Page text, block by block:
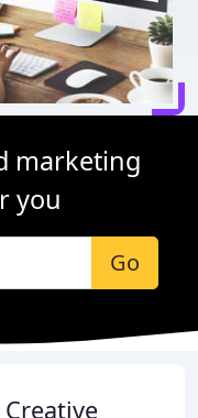
marketing
you
Go